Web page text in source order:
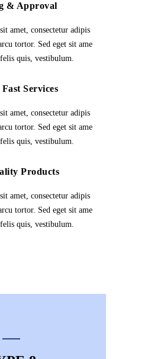
& Approval
amet, consectetur adipis
tortor. Sed eget sit ame
felis quis, vestibulum.
Services
amet, consectetur adipis
tortor. Sed eget sit ame
felis quis, vestibulum.
Products
amet, consectetur adipis
tortor. Sed eget sit ame
felis quis, vestibulum.